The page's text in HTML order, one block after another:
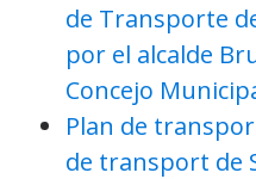
de Transporte
por el alcalde
Concejo
Plan de
de transport de